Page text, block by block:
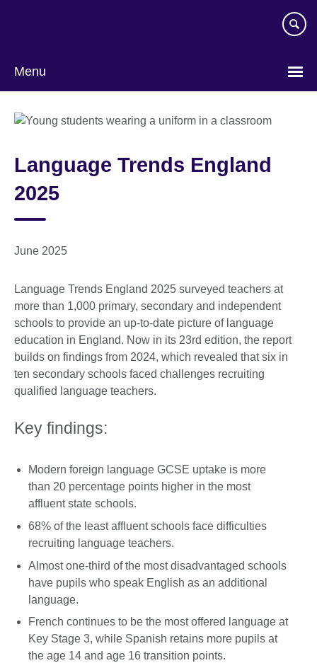
Menu
Language Trends England
2025
June 2025
Language Trends England 2025 surveyed teachers at
more than 1,000 primary, secondary and independent
schools to provide an up-to-date picture of language
education in England. Now in its 23rd edition, the report
builds on findings from 2024, which revealed that six in
ten secondary schools faced challenges recruiting
qualified language teachers.
Key findings:
Modern foreign language GCSE uptake is more
than 20 percentage points higher in the most
affluent state schools.
68% of the least affluent schools face difficulties
recruiting language teachers.
Almost one-third of the most disadvantaged schools
have pupils who speak English as an additional
language.
French continues to be the most offered language at
Key Stage 3, while Spanish retains more pupils at
the age 14 and age 16 transition points.